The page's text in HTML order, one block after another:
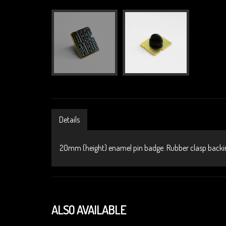
Details
20mm (height) enamel pin badge. Rubber clasp
ALSO AVAILABLE